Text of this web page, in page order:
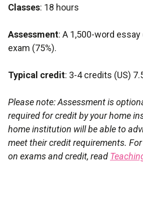
Classes: 18 hours
Assessment: A 1,500-word essay
exam (75%).
Typical credit: 3-4 credits (US)
Please note: Assessment is
required for credit by your home
home institution will be able to
meet their credit requirements.
on exams and credit, read